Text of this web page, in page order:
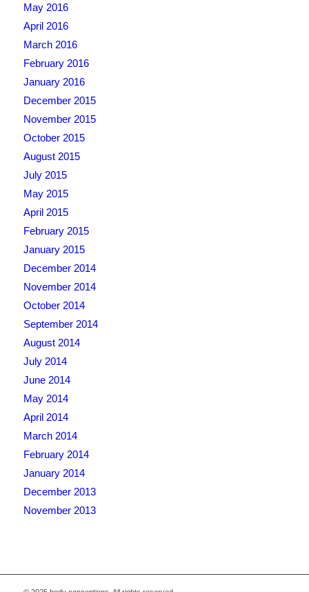
May 2016
April 2016
March 2016
February 2016
January 2016
December 2015
November 2015
October 2015
August 2015
July 2015
May 2015
April 2015
February 2015
January 2015
December 2014
November 2014
October 2014
September 2014
August 2014
July 2014
June 2014
May 2014
April 2014
March 2014
February 2014
January 2014
December 2013
November 2013